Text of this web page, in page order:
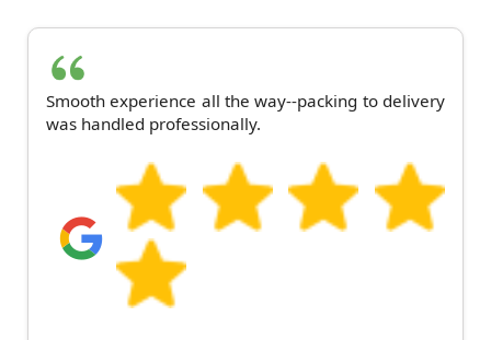
Smooth experience all the way--packing to delivery
was handled professionally.